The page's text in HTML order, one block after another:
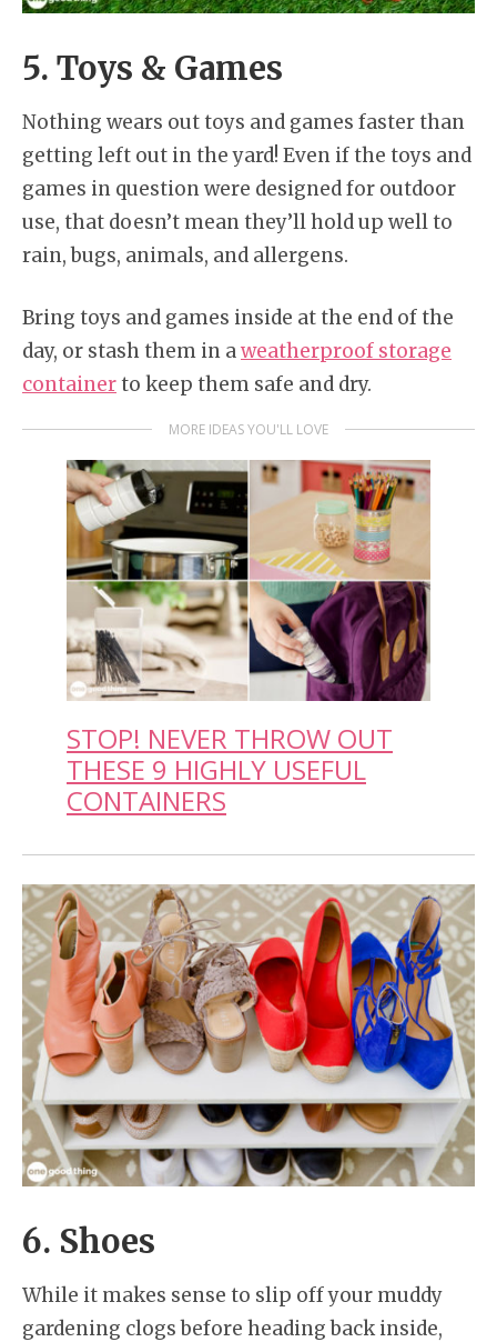
5. Toys & Games
Nothing wears out toys and games faster than
getting left out in the yard! Even if the toys and
games in question were designed for outdoor
use, that doesn’t mean they’ll hold up well to
rain, bugs, animals, and allergens.
Bring toys and games inside at the end of the
day, or stash them in aweatherproof storage
containerto keep them safe and dry.
MORE IDEAS YOU'LL LOVE
STOP! NEVER THROW OUT
THESE 9 HIGHLY USEFUL
CONTAINERS
6. Shoes
While it makes sense to slip off your muddy
gardening clogs before heading back inside,